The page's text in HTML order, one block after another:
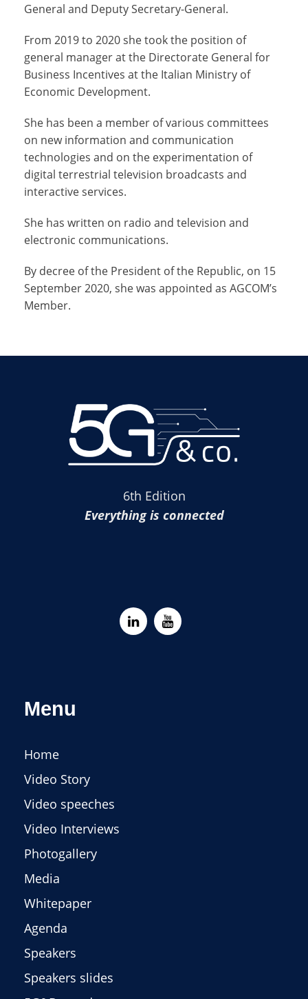
General and Deputy Secretary-General.
From 2019 to 2020 she took the position of
general manager at the Directorate General for
Business Incentives at the Italian Ministry of
Economic Development.
She has been a member of various committees
on new information and communication
technologies and on the experimentation of
digital terrestrial television broadcasts and
interactive services.
She has written on radio and television and
electronic communications.
By decree of the President of the Republic, on 15
September 2020, she was appointed as AGCOM’s
Member.
6th Edition
Everything is connected
Menu
Home
Video Story
Video speeches
Video Interviews
Photogallery
Media
Whitepaper
Agenda
Speakers
Speakers slides